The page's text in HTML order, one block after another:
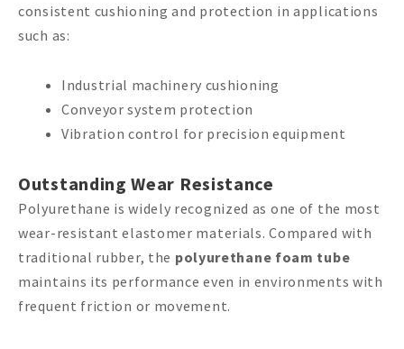
consistent cushioning and protection in applications
such as:
Industrial machinery cushioning
Conveyor system protection
Vibration control for precision equipment
Outstanding Wear Resistance
Polyurethane is widely recognized as one of the most
wear-resistant elastomer materials. Compared with
traditional rubber, the polyurethane foam tube
maintains its performance even in environments with
frequent friction or movement.